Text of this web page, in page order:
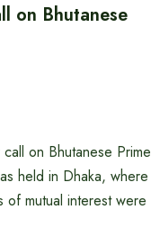
on Bhutanese
on Bhutanese Prime
held in Dhaka, where
of mutual interest were